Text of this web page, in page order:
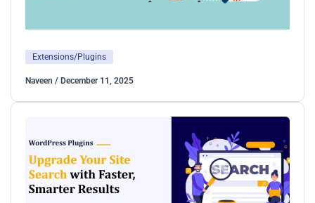
Extensions/Plugins
Naveen / December 11, 2025